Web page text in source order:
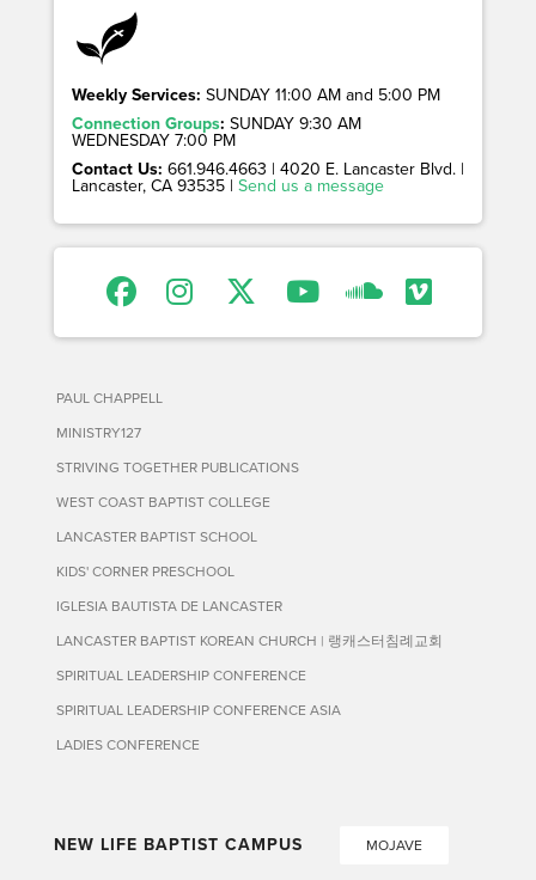
Weekly Services: SUNDAY 11:00 AM and 5:00 PM
Connection Groups: SUNDAY 9:30 AM
WEDNESDAY 7:00 PM
Contact Us: 661.946.4663 | 4020 E. Lancaster Blvd. |
Lancaster, CA 93535 | Send us a message
PAUL CHAPPELL
MINISTRY127
STRIVING TOGETHER PUBLICATIONS
WEST COAST BAPTIST COLLEGE
LANCASTER BAPTIST SCHOOL
KIDS' CORNER PRESCHOOL
IGLESIA BAUTISTA DE LANCASTER
LANCASTER BAPTIST KOREAN CHURCH | 랭캐스터침례교회
SPIRITUAL LEADERSHIP CONFERENCE
SPIRITUAL LEADERSHIP CONFERENCE ASIA
LADIES CONFERENCE
NEW LIFE BAPTIST CAMPUS MOJAVE